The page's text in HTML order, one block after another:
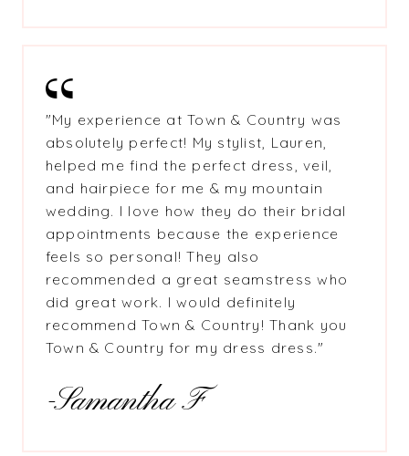
"My experience at Town & Country was
absolutely perfect! My stylist, Lauren,
helped me find the perfect dress, veil,
and hairpiece for me & my mountain
wedding. I love how they do their bridal
appointments because the experience
feels so personal! They also
recommended a great seamstress who
did great work. I would definitely
recommend Town & Country! Thank you
Town & Country for my dress dress."
-Samantha F